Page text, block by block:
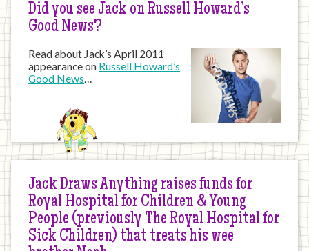
Did you see Jack on Russell Howard’s
Good News?
Read about Jack’s April 2011
appearance on Russell Howard’s
Good News…
Jack Draws Anything raises funds for
Royal Hospital for Children & Young
People (previously The Royal Hospital for
Sick Children) that treats his wee